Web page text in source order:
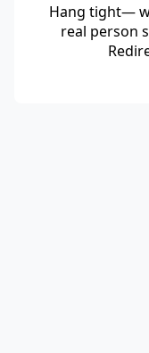
Hang tight—
real person